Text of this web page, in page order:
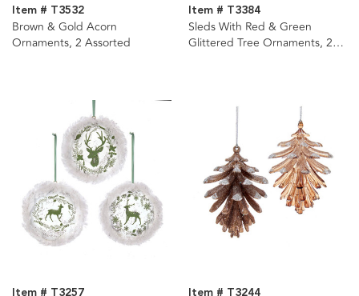
Item # T3532
Brown & Gold Acorn
Ornaments, 2 Assorted
Item # T3384
Sleds With Red & Green
Glittered Tree Ornaments, 2